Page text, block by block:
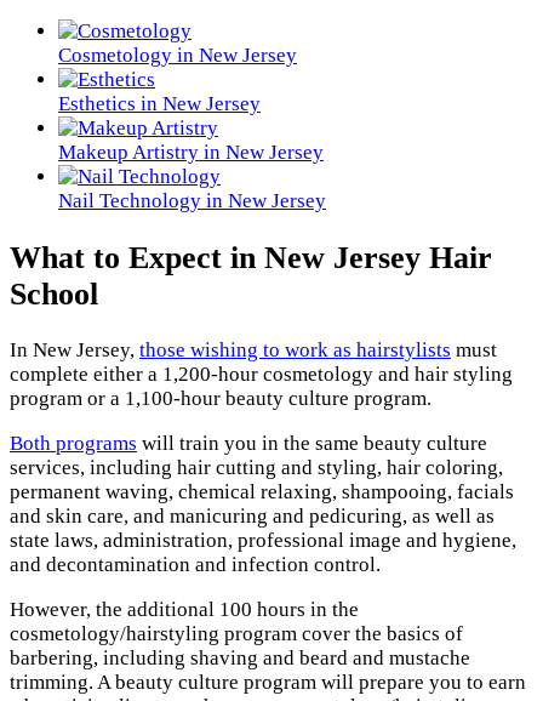
Cosmetology in New Jersey
Esthetics in New Jersey
Makeup Artistry in New Jersey
Nail Technology in New Jersey
What to Expect in New Jersey Hair
School
In New Jersey, those wishing to work as hairstylists must
complete either a 1,200-hour cosmetology and hair styling
program or a 1,100-hour beauty culture program.
Both programs will train you in the same beauty culture
services, including hair cutting and styling, hair coloring,
permanent waving, chemical relaxing, shampooing, facials
and skin care, and manicuring and pedicuring, as well as
state laws, administration, professional image and hygiene,
and decontamination and infection control.
However, the additional 100 hours in the
cosmetology/hairstyling program cover the basics of
barbering, including shaving and beard and mustache
trimming. A beauty culture program will prepare you to earn